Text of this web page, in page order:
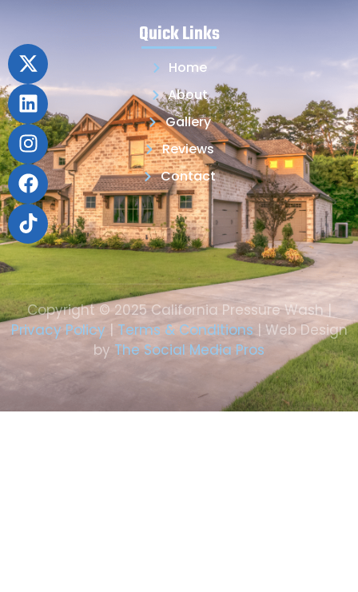
Quick Links
Home
About
Gallery
Reviews
Contact
Copyright © 2025 California Pressure Wash |
Privacy Policy | Terms & Conditions | Web Design
by The Social Media Pros